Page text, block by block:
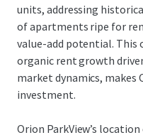
units, addressing
of apartments ripe for
value-add potential.
organic rent growth
market dynamics, makes
investment.
Orion ParkView’s